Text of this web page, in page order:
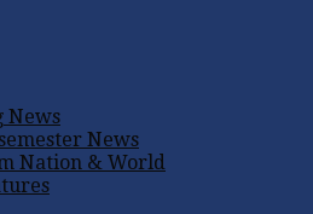
News
News
Nation & World